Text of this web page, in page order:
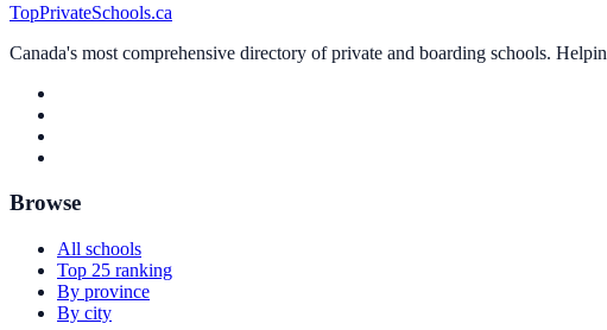
TopPrivateSchools.ca
Canada's most comprehensive directory of private and boarding schools.
Browse
All schools
Top 25 ranking
By province
By city